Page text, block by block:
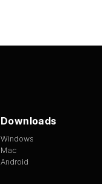
Downloads
Windows
Mac
Android